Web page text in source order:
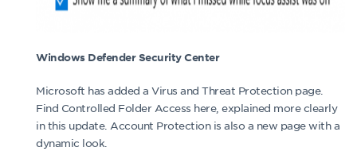
Windows Defender Security Center
Microsoft has added a Virus and Threat Protection page.
Find Controlled Folder Access here, explained more clearly
in this update. Account Protection is also a new page with a
dynamic look.